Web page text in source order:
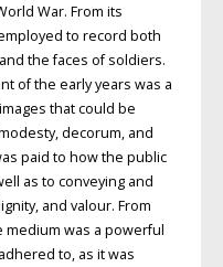
War. From its
to record both
the faces of soldiers.
of the early years was a
that could be
decorum, and
paid to how the public
as to conveying and
and valour. From
medium was a powerful
to, as it was